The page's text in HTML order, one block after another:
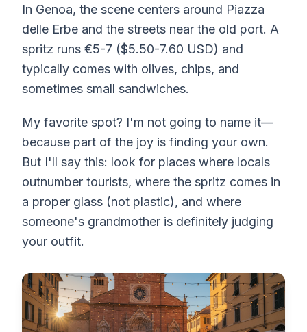
In Genoa, the scene centers around Piazza
delle Erbe and the streets near the old port. A
spritz runs €5-7 ($5.50-7.60 USD) and
typically comes with olives, chips, and
sometimes small sandwiches.
My favorite spot? I'm not going to name it—
because part of the joy is finding your own.
But I'll say this: look for places where locals
outnumber tourists, where the spritz comes in
a proper glass (not plastic), and where
someone's grandmother is definitely judging
your outfit.